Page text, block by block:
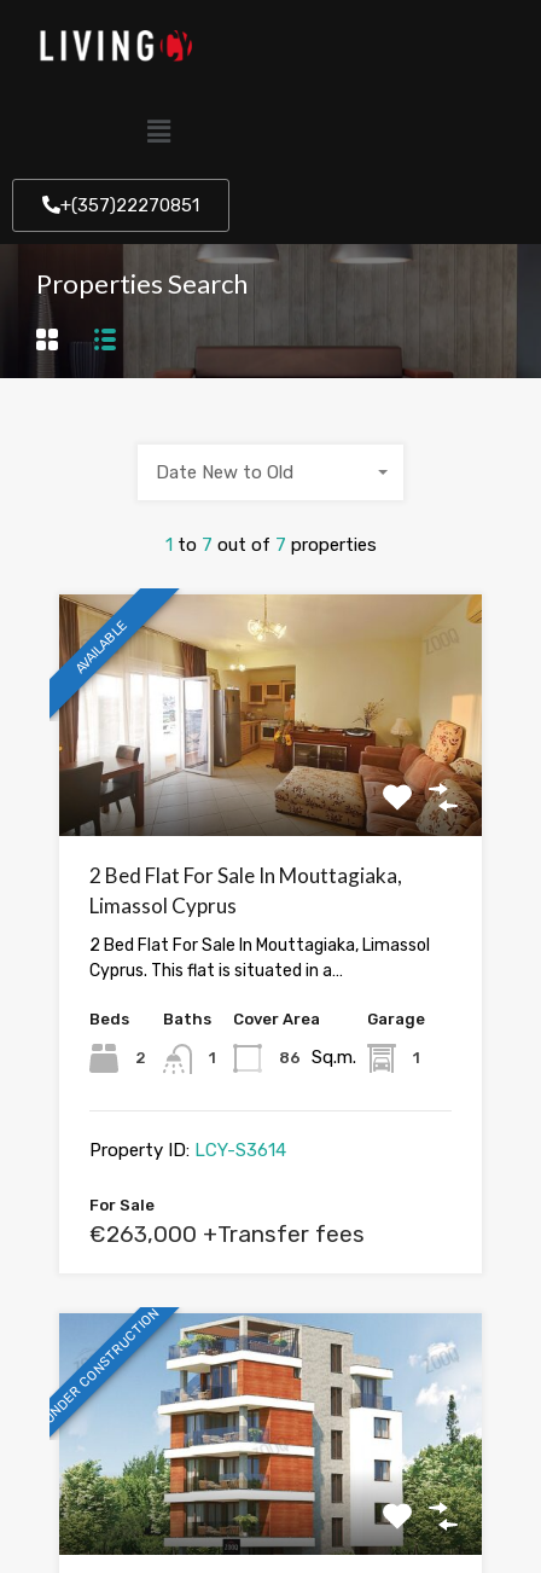
+(357)22270851
Properties Search
1 to 7 out of 7 properties
Date New to Old
AVAILABLE
2 Bed Flat For Sale In Mouttagiaka,
Limassol Cyprus
2 Bed Flat For Sale In Mouttagiaka, Limassol
Cyprus. This flat is situated in a…
Beds
2
Baths
1
Cover Area
86 Sq.m.
Garage
1
Property ID: LCY-S3614
For Sale
€263,000 +Transfer fees
UNDER CONSTRUCTION